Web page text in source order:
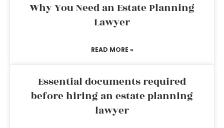
Why You Need an Estate Planning
Lawyer
READ MORE »
Essential documents required
before hiring an estate planning
lawyer